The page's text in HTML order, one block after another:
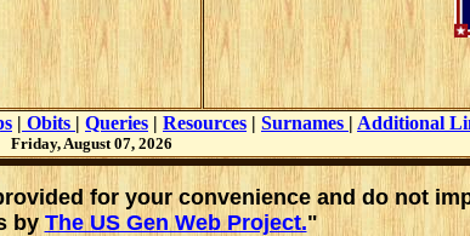
| Obits | Queries | Resources | Surnames | Additional
Friday, August 07, 2026
for your convenience and do not
by The US Gen Web Project."